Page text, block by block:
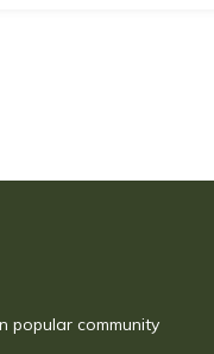
popular community